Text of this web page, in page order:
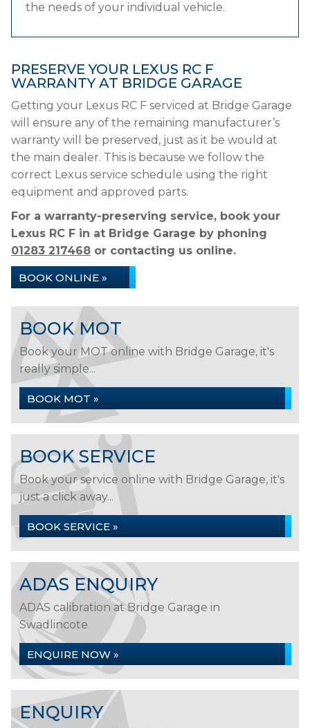
the needs of your individual vehicle.
PRESERVE YOUR LEXUS RC F
WARRANTY AT BRIDGE GARAGE
Getting your Lexus RC F serviced at Bridge Garage
will ensure any of the remaining manufacturer’s
warranty will be preserved, just as it be would at
the main dealer. This is because we follow the
correct Lexus service schedule using the right
equipment and approved parts.
For a warranty-preserving service, book your
Lexus RC F in at Bridge Garage by phoning
01283 217468 or contacting us online.
BOOK ONLINE »
BOOK MOT
Book your MOT online with Bridge Garage, it's
really simple...
BOOK MOT »
BOOK SERVICE
Book your service online with Bridge Garage, it's
just a click away...
BOOK SERVICE »
ADAS ENQUIRY
ADAS calibration at Bridge Garage in
Swadlincote
ENQUIRE NOW »
ENQUIRY